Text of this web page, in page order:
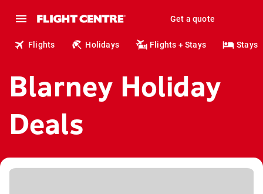
Get a quote
Flights Holidays Flights + Stays Stays
Blarney Holiday
Deals